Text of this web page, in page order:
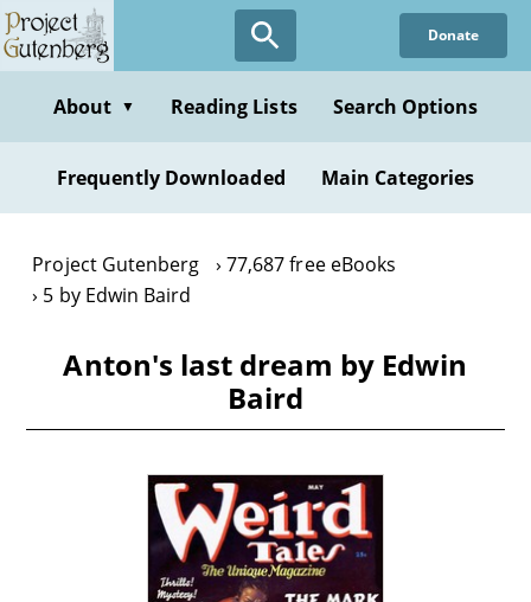
Skip
to
content
Donate
About ▼ Reading Lists Search Options
Frequently Downloaded Main Categories
Project Gutenberg
77,687 free eBooks
5 by Edwin Baird
Anton's last dream by Edwin
Baird